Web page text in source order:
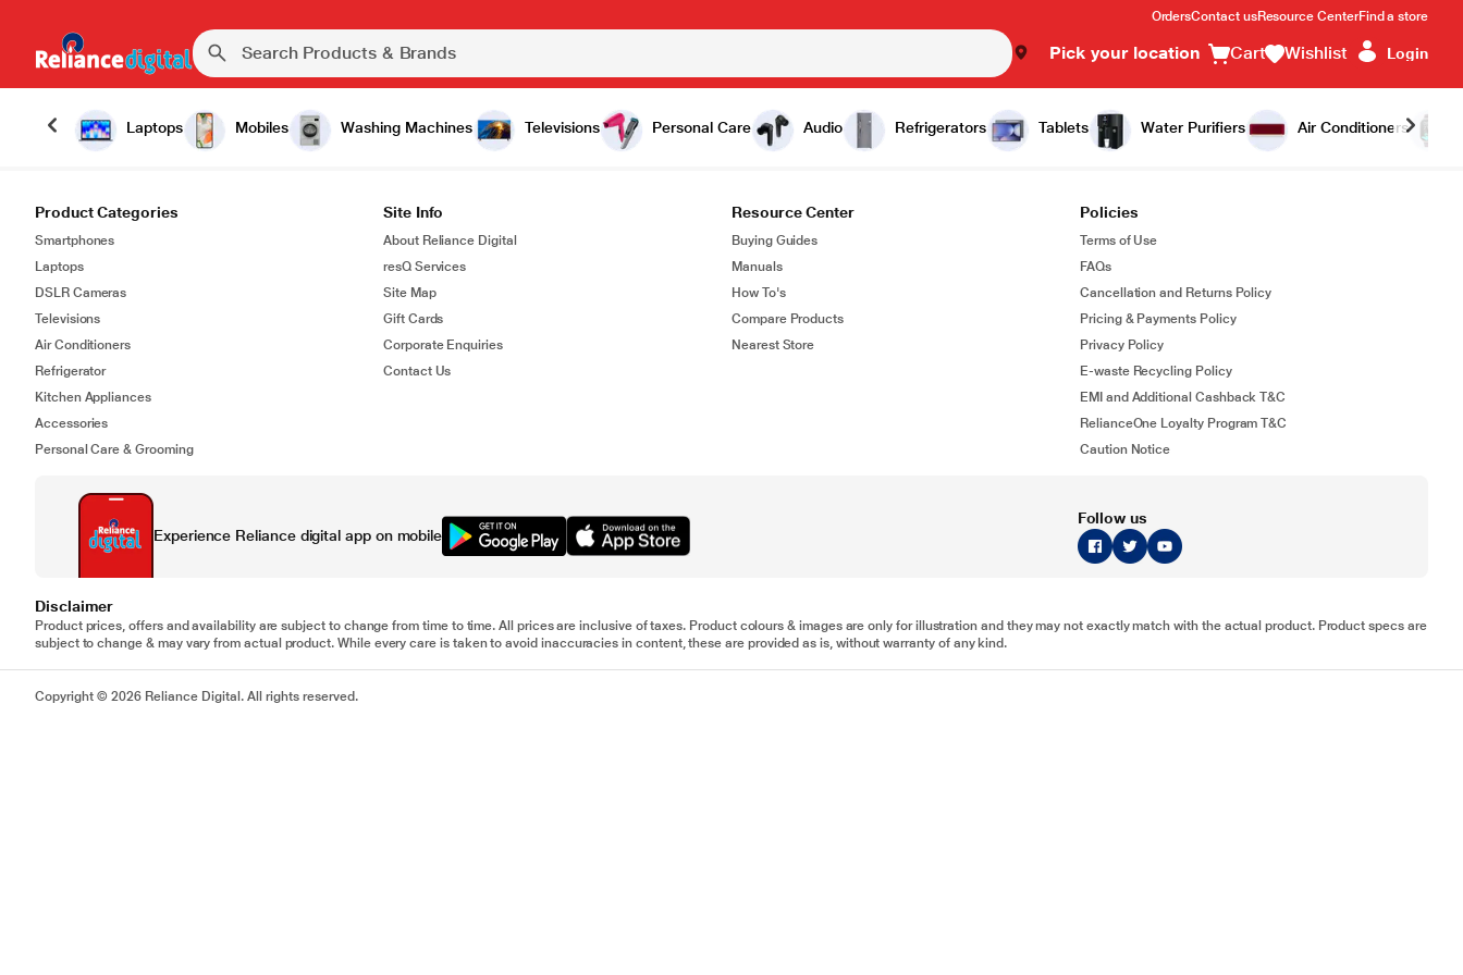
OrdersContact usResource CenterFind a store
Pick your location Cart Wishlist Login
Laptops Mobiles Washing Machines Televisions Personal Care Audio Refrigerators Tablets Water Purifiers Air Conditioners
Product Categories
Smartphones
Laptops
DSLR Cameras
Televisions
Air Conditioners
Refrigerator
Kitchen Appliances
Accessories
Personal Care & Grooming
Site Info
About Reliance Digital
resQ Services
Site Map
Gift Cards
Corporate Enquiries
Contact Us
Resource Center
Buying Guides
Manuals
How To's
Compare Products
Nearest Store
Policies
Terms of Use
FAQs
Cancellation and Returns Policy
Pricing & Payments Policy
Privacy Policy
E-waste Recycling Policy
EMI and Additional Cashback T&C
RelianceOne Loyalty Program T&C
Caution Notice
Experience Reliance digital app on mobile
Follow us
Disclaimer
Product prices, offers and availability are subject to change from time to time. All prices are inclusive of taxes. Product colours & images are only for illustration and they may not exactly match with the actual product. Product specs are
subject to change & may vary from actual product. While every care is taken to avoid inaccuracies in content, these are provided as is, without warranty of any kind.
Copyright © 2026 Reliance Digital. All rights reserved.